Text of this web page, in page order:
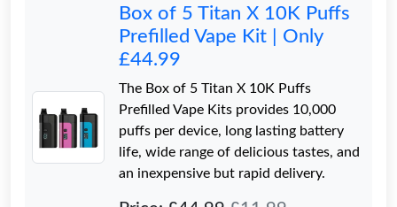
Box of 5 Titan X 10K Puffs
Prefilled Vape Kit | Only
£44.99
The Box of 5 Titan X 10K Puffs
Prefilled Vape Kits provides 10,000
puffs per device, long lasting battery
life, wide range of delicious tastes, and
an inexpensive but rapid delivery.